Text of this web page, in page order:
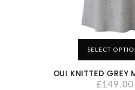
SELECT
OUI KNITTED GREY
£149.00